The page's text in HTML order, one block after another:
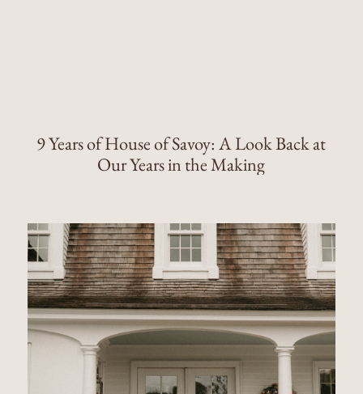
9 Years of House of Savoy: A Look Back at
Our Years in the Making